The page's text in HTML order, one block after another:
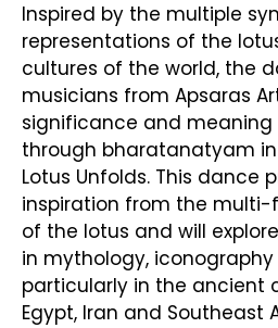
Inspired by the multiple
representations of the
cultures of the world, the
musicians from Apsaras
significance and meaning
through bharatanatyam
Lotus Unfolds. This dance
inspiration from the
of the lotus and will
in mythology,
particularly in the ancient
Egypt, Iran and Southeast